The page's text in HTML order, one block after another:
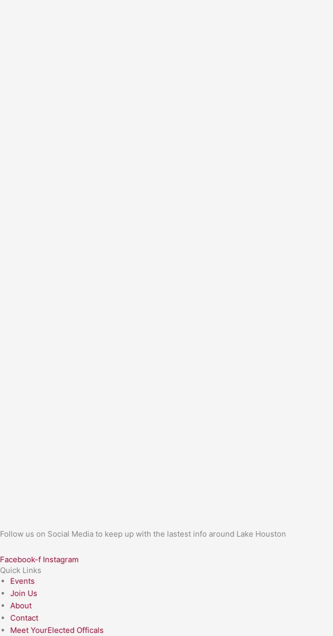
Follow us on Social Media to keep up with the lastest info around Lake Houston
Facebook-f Instagram
Quick Links
Events
Join Us
About
Contact
Meet YourElected Officals